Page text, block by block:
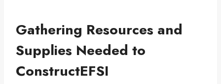
Gathering Resources and
Supplies Needed to
ConstructEFSI